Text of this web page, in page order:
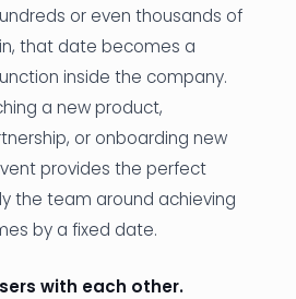
or even thousands of
that date becomes a
inside the company.
a new product,
or onboarding new
provides the perfect
the team around achieving
by a fixed date.
with each other.